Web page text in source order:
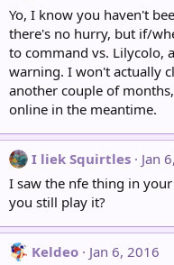
Yo, I know you haven't
there's no hurry, but if/
to command vs. Lilycolo,
warning. I won't actually
another couple of
online in the meantime.
I liek Squirtles
Jan
I saw the nfe thing in
you still play it?
Keldeo
Jan 6, 2016